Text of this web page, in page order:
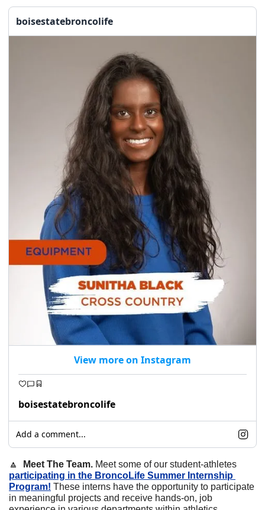
boisestatebroncolife
View more on Instagram
boisestatebroncolife
Add a comment...
🔼
  Meet The Team.
participating in the BroncoLife Summer Internship
Program! These interns have the opportunity to participate
in meaningful projects and receive hands-on, job